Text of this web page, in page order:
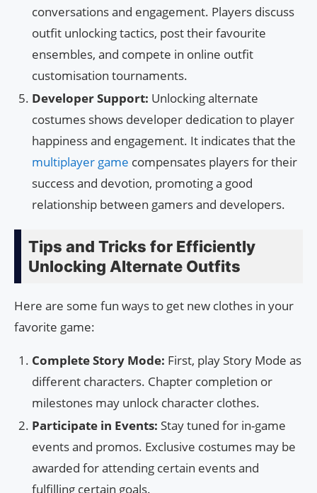
conversations and engagement. Players discuss
outfit unlocking tactics, post their favourite
ensembles, and compete in online outfit
customisation tournaments.
Developer Support: Unlocking alternate
costumes shows developer dedication to player
happiness and engagement. It indicates that the
multiplayer game compensates players for their
success and devotion, promoting a good
relationship between gamers and developers.
Tips and Tricks for Efficiently
Unlocking Alternate Outfits
Here are some fun ways to get new clothes in your
favorite game:
Complete Story Mode: First, play Story Mode as
different characters. Chapter completion or
milestones may unlock character clothes.
Participate in Events: Stay tuned for in-game
events and promos. Exclusive costumes may be
awarded for attending certain events and
fulfilling certain goals.